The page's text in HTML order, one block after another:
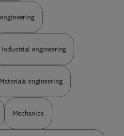
Industrial engineering
Materials engineering
Mechanics